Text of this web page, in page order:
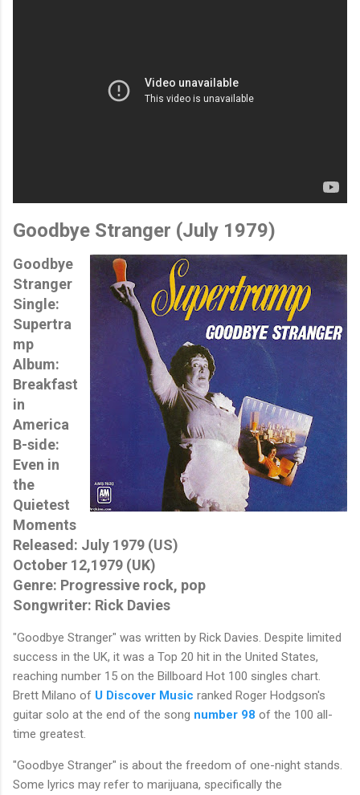
Goodbye Stranger (July 1979)
Goodbye
Stranger
Single:
Supertra
mp
Album:
Breakfast
in
America
B-side:
Even in
the
Quietest
Moments
Released: July 1979 (US)
October 12,1979 (UK)
Genre: Progressive rock, pop
Songwriter: Rick Davies
"Goodbye Stranger" was written by Rick Davies. Despite limited
success in the UK, it was a Top 20 hit in the United States,
reaching number 15 on the Billboard Hot 100 singles chart.
Brett Milano of U Discover Music ranked Roger Hodgson's
guitar solo at the end of the song number 98 of the 100 all-
time greatest.
"Goodbye Stranger" is about the freedom of one-night stands.
Some lyrics may refer to marijuana, specifically the